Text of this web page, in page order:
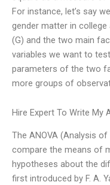
For instance, let’s say
gender matter in college
(G) and the two main
variables we want to
parameters of the two
more groups of
Hire Expert To Write My
The ANOVA (Analysis
compare the means of
hypotheses about the
first introduced by F. A.